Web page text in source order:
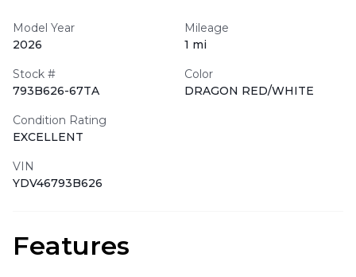
Model Year
2026
Mileage
1 mi
Stock #
793B626-67TA
Color
DRAGON RED/WHITE
Condition Rating
EXCELLENT
VIN
YDV46793B626
Features